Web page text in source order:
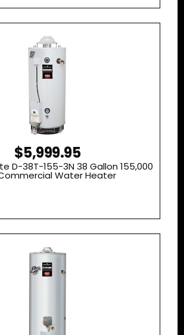
$5,999.95
D-38T-155-3N 38 Gallon 155,000
Water Heater